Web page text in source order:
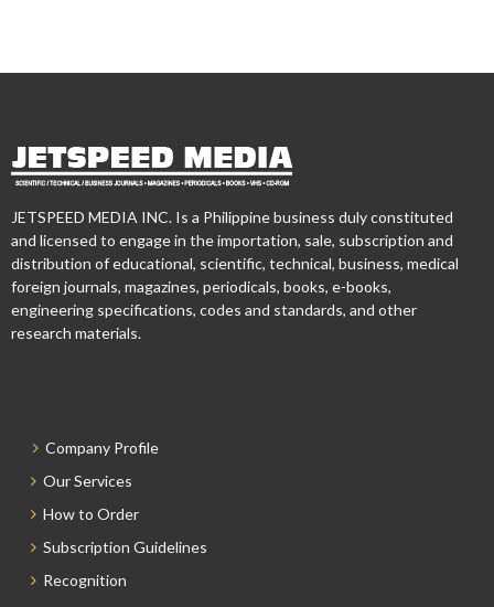
JETSPEED MEDIA INC. Is a Philippine business duly constituted
and licensed to engage in the importation, sale, subscription and
distribution of educational, scientific, technical, business, medical
foreign journals, magazines, periodicals, books, e-books,
engineering specifications, codes and standards, and other
research materials.
Company Profile
Our Services
How to Order
Subscription Guidelines
Recognition